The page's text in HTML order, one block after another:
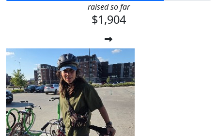
raised so far
$1,904